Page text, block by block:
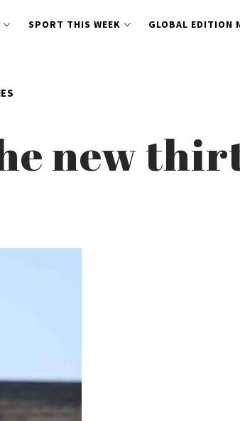
SPORT THIS WEEK GLOBAL EDITION
new